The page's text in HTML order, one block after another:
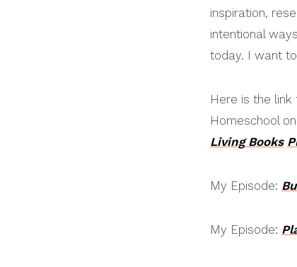
inspiration,
intentional
today. I want
Here is the
Homeschool on
Living Books
My Episode:
My Episode: